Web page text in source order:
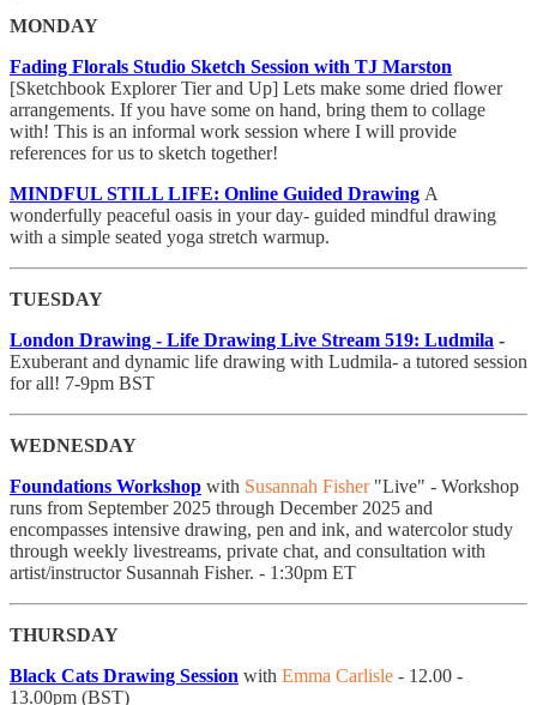
MONDAY
Fading Florals Studio Sketch Session with TJ Marston
[Sketchbook Explorer Tier and Up] Lets make some dried flower
arrangements. If you have some on hand, bring them to collage
with! This is an informal work session where I will provide
references for us to sketch together!
MINDFUL STILL LIFE: Online Guided Drawing A
wonderfully peaceful oasis in your day- guided mindful drawing
with a simple seated yoga stretch warmup.
TUESDAY
London Drawing - Life Drawing Live Stream 519: Ludmila -
Exuberant and dynamic life drawing with Ludmila- a tutored session
for all! 7-9pm BST
WEDNESDAY
Foundations Workshop with Susannah Fisher"Live" - Workshop
runs from September 2025 through December 2025 and
encompasses intensive drawing, pen and ink, and watercolor study
through weekly livestreams, private chat, and consultation with
artist/instructor Susannah Fisher. - 1:30pm ET
THURSDAY
Black Cats Drawing Session with Emma Carlisle - 12.00 -
13.00pm (BST)